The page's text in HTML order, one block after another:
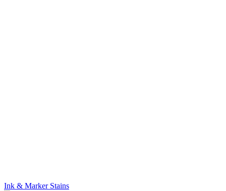
Ink & Marker Stains